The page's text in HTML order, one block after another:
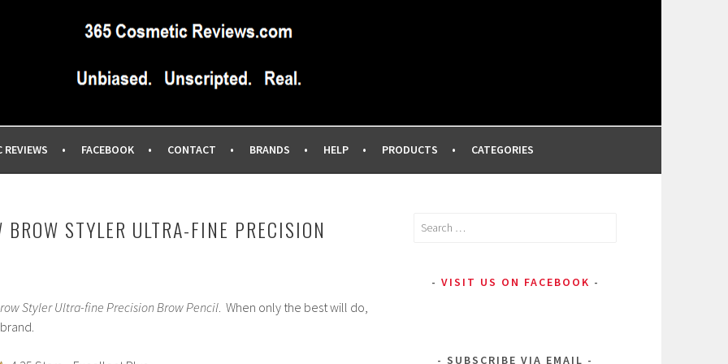
FACEBOOK CONTACT BRANDS HELP PRODUCTS CATEGORIES
BROW STYLER ULTRA-FINE PRECISION
Styler Ultra-fine Precision Brow Pencil. When only the best will do,
Search
VISIT US ON FACEBOOK
SUBSCRIBE VIA EMAIL